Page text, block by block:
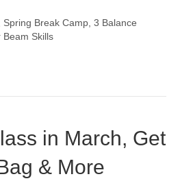
Break Camp, 3 Balance
Beam Skills
in March, Get
& More